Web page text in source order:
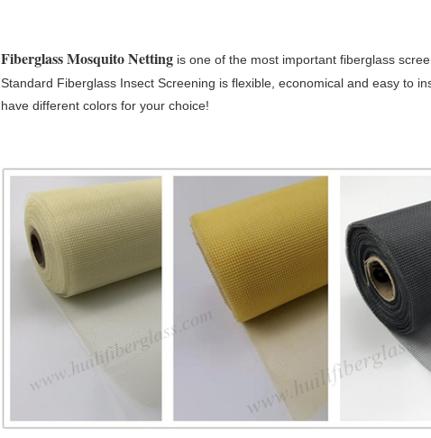
Fiberglass Mosquito Netting is one of the most important fiberglass
Standard Fiberglass Insect Screening is flexible, economical and easy to
have different colors for your choice!